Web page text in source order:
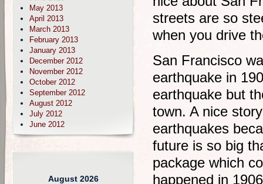
streets are so
when you drive
San Francisco
earthquake in
earthquake but
town. A nice
earthquakes
future is so big
package which
happened in
May 2013
April 2013
March 2013
February 2013
January 2013
December 2012
November 2012
October 2012
September 2012
August 2012
July 2012
June 2012
August 2026